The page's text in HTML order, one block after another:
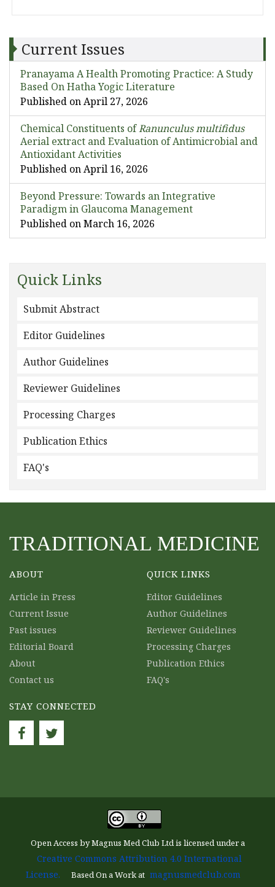
Current Issues
Pranayama A Health Promoting Practice: A Study
Based On Hatha Yogic Literature
Published on April 27, 2026
Chemical Constituents ofRanunculus multifidus
Aerial extract and Evaluation of Antimicrobial and
Antioxidant Activities
Published on April 16, 2026
Beyond Pressure: Towards an Integrative
Paradigm in Glaucoma Management
Published on March 16, 2026
Quick Links
Submit Abstract
Editor Guidelines
Author Guidelines
Reviewer Guidelines
Processing Charges
Publication Ethics
FAQ's
TRADITIONAL MEDICINE
ABOUT
Article in Press
Current Issue
Past issues
Editorial Board
About
Contact us
QUICK LINKS
Editor Guidelines
Author Guidelines
Reviewer Guidelines
Processing Charges
Publication Ethics
FAQ's
STAY CONNECTED
Open Access by Magnus Med Club Ltd is licensed under a
Creative Commons Attribution 4.0 International
License.
Based On a Work at magnusmedclub.com